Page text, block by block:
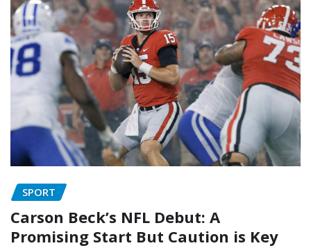
SPORT
Carson Beck’s NFL Debut: A
Promising Start But Caution is Key